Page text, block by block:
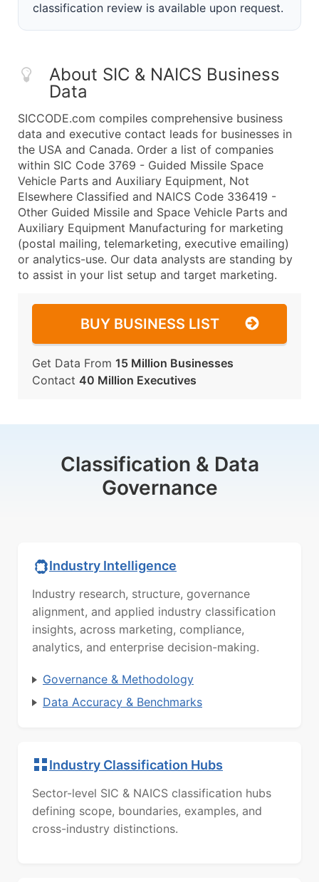
classification review is available upon request.
About SIC & NAICS Business
Data
SICCODE.com compiles comprehensive business
data and executive contact leads for businesses in
the USA and Canada. Order a list of companies
within SIC Code 3769 - Guided Missile Space
Vehicle Parts and Auxiliary Equipment, Not
Elsewhere Classified and NAICS Code 336419 -
Other Guided Missile and Space Vehicle Parts and
Auxiliary Equipment Manufacturing for marketing
(postal mailing, telemarketing, executive emailing)
or analytics-use. Our data analysts are standing by
to assist in your list setup and target marketing.
BUY BUSINESS LIST
Get Data From 15 Million Businesses
Contact 40 Million Executives
Classification & Data
Governance
Industry Intelligence
Industry research, structure, governance
alignment, and applied industry classification
insights, across marketing, compliance,
analytics, and enterprise decision-making.
Governance & Methodology
Data Accuracy & Benchmarks
Industry Classification Hubs
Sector-level SIC & NAICS classification hubs
defining scope, boundaries, examples, and
cross-industry distinctions.